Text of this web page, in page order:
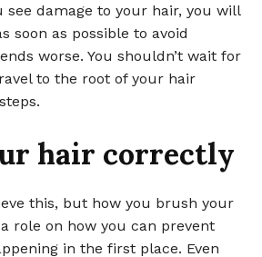
see damage to your hair, you will
soon as possible to avoid
worse. You shouldn’t wait for
to the root of your hair
hair correctly
this, but how you brush your
role on how you can prevent
in the first place. Even